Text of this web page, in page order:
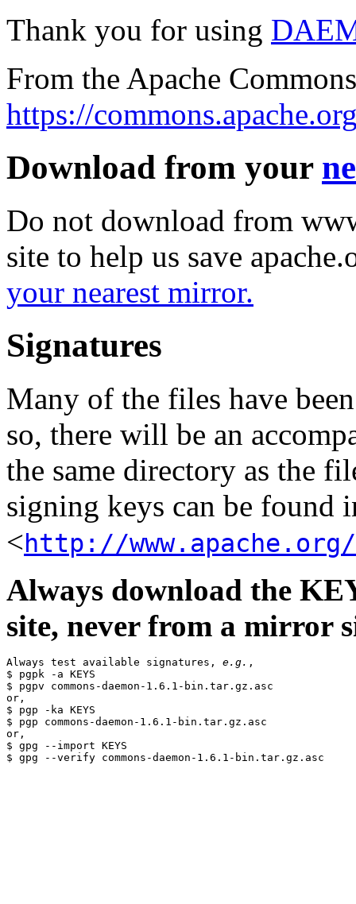
Thank you for using
From the Apache
https://
Download from your
Do not download from
site to help us save
your nearest mirror.
Signatures
Many of the files have
so, there will be an
the same directory as the
signing keys can be found
<http://www.apache.org/
Always download the
site, never from a mirror
Always test available signatures, e.g. ,
$ pgpk -a KEYS
$ pgpv commons-daemon-1.6.1-bin.tar.gz.asc
or,
$ pgp -ka KEYS
$ pgp commons-daemon-1.6.1-bin.tar.gz.asc
or,
$ gpg --import KEYS